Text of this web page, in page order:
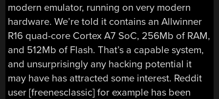
modern emulator, running on very modern
hardware. We’re told it contains an Allwinner
R16 quad-core Cortex A7 SoC, 256Mb of RAM,
and 512Mb of Flash. That’s a capable system,
and unsurprisingly any hacking potential it
may have has attracted some interest. Reddit
user [freenesclassic] for example has been